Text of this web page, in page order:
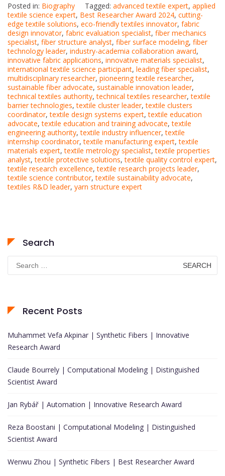
Posted in: Biography Tagged: advanced textile expert, applied
textile science expert, Best Researcher Award 2024, cutting-
edge textile solutions, eco-friendly textiles innovator, fabric
design innovator, fabric evaluation specialist, fiber mechanics
specialist, fiber structure analyst, fiber surface modeling, fiber
technology leader, industry-academia collaboration award,
innovative fabric applications, innovative materials specialist,
international textile science participant, leading fiber specialist,
multidisciplinary researcher, pioneering textile researcher,
sustainable fiber advocate, sustainable innovation leader,
technical textiles authority,technical textiles researcher,textile
barrier technologies,textile cluster leader,textile clusters
coordinator,textile design systems expert,textile education
advocate,textile education and training advocate,textile
engineering authority,textile industry influencer,textile
internship coordinator,textile manufacturing expert,textile
materials expert,textile metrology specialist,textile properties
analyst,textile protective solutions,textile quality control expert,
textile research excellence,textile research projects leader,
textile science contributor,textile sustainability advocate,
textiles R&D leader, yarn structure expert
Search
Search
for:
Recent Posts
Muhammet Vefa Akpinar | Synthetic Fibers | Innovative
Research Award
Claude Bourrely | Computational Modeling | Distinguished
Scientist Award
Jan Rybář | Automation | Innovative Research Award
Reza Boostani | Computational Modeling | Distinguished
Scientist Award
Wenwu Zhou | Synthetic Fibers | Best Researcher Award